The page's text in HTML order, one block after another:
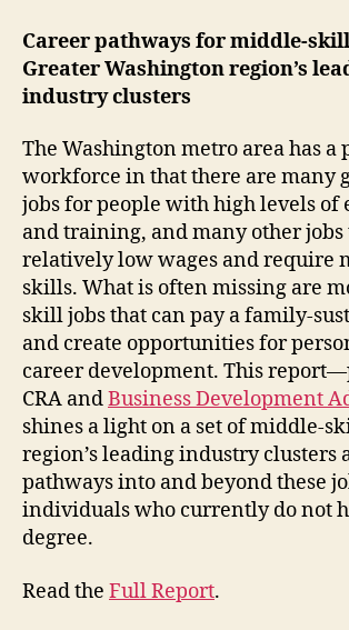
Career pathways for middle-
Greater Washington region’s
industry clusters
The Washington metro area has a
workforce in that there are many
jobs for people with high levels of
and training, and many other jobs
relatively low wages and require
skills. What is often missing are
skill jobs that can pay a family-
and create opportunities for
career development. This
CRA andBusiness Development
shines a light on a set of middle-
region’s leading industry clusters
pathways into and beyond these
individuals who currently do not
degree.
Read the Full Report.